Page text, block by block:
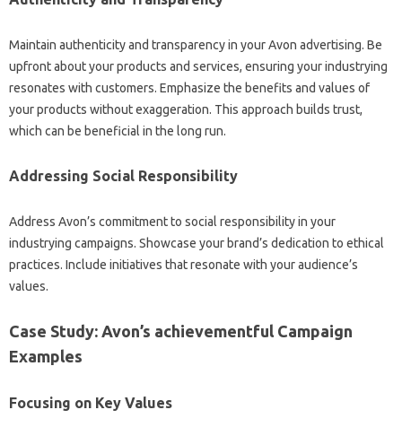
Maintain authenticity and transparency in your Avon advertising. Be
upfront about your products and services, ensuring your industrying
resonates with customers. Emphasize the benefits and values of
your products without exaggeration. This approach builds trust,
which can be beneficial in the long run.
Addressing Social Responsibility
Address Avon’s commitment to social responsibility in your
industrying campaigns. Showcase your brand’s dedication to ethical
practices. Include initiatives that resonate with your audience’s
values.
Case Study: Avon’s achievementful Campaign
Examples
Focusing on Key Values